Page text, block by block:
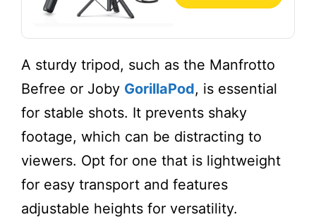
A sturdy tripod, such as the Manfrotto
Befree or Joby GorillaPod, is essential
for stable shots. It prevents shaky
footage, which can be distracting to
viewers. Opt for one that is lightweight
for easy transport and features
adjustable heights for versatility.